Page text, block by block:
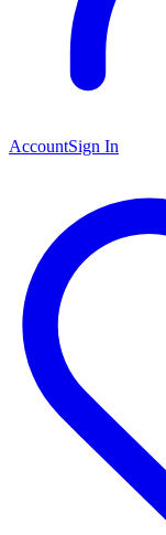
AccountSign In